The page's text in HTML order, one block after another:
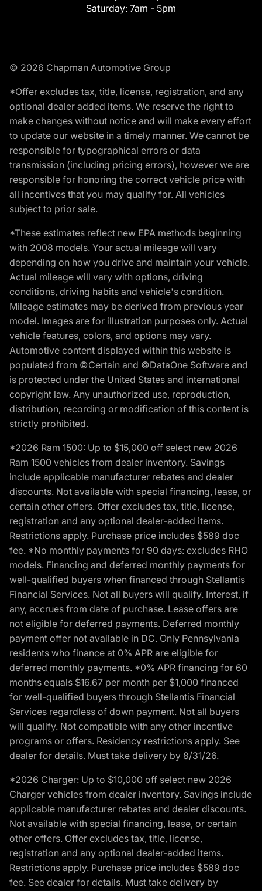
Saturday: 7am - 5pm
© 2026 Chapman Automotive Group
*Offer excludes tax, title, license, registration, and any
optional dealer added items. We reserve the right to
make changes without notice and will make every effort
to update our website in a timely manner. We cannot be
responsible for typographical errors or data
transmission (including pricing errors), however we are
responsible for honoring the correct vehicle price with
all incentives that you may qualify for. All vehicles
subject to prior sale.
*These estimates reflect new EPA methods beginning
with 2008 models. Your actual mileage will vary
depending on how you drive and maintain your vehicle.
Actual mileage will vary with options, driving
conditions, driving habits and vehicle's condition.
Mileage estimates may be derived from previous year
model. Images are for illustration purposes only. Actual
vehicle features, colors, and options may vary.
Automotive content displayed within this website is
populated from ©Certain and ©DataOne Software and
is protected under the United States and international
copyright law. Any unauthorized use, reproduction,
distribution, recording or modification of this content is
strictly prohibited.
*2026 Ram 1500: Up to $15,000 off select new 2026
Ram 1500 vehicles from dealer inventory. Savings
include applicable manufacturer rebates and dealer
discounts. Not available with special financing, lease, or
certain other offers. Offer excludes tax, title, license,
registration and any optional dealer-added items.
Restrictions apply. Purchase price includes $589 doc
fee. *No monthly payments for 90 days: excludes RHO
models. Financing and deferred monthly payments for
well-qualified buyers when financed through Stellantis
Financial Services. Not all buyers will qualify. Interest, if
any, accrues from date of purchase. Lease offers are
not eligible for deferred payments. Deferred monthly
payment offer not available in DC. Only Pennsylvania
residents who finance at 0% APR are eligible for
deferred monthly payments. *0% APR financing for 60
months equals $16.67 per month per $1,000 financed
for well-qualified buyers through Stellantis Financial
Services regardless of down payment. Not all buyers
will qualify. Not compatible with any other incentive
programs or offers. Residency restrictions apply. See
dealer for details. Must take delivery by 8/31/26.
*2026 Charger: Up to $10,000 off select new 2026
Charger vehicles from dealer inventory. Savings include
applicable manufacturer rebates and dealer discounts.
Not available with special financing, lease, or certain
other offers. Offer excludes tax, title, license,
registration and any optional dealer-added items.
Restrictions apply. Purchase price includes $589 doc
fee. See dealer for details. Must take delivery by